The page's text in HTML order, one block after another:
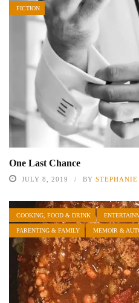
FICTION
One Last Chance
JULY 8, 2019 BY
COOKING, FOOD & DRINK
PARENTING & FAMILY MEMOIR &